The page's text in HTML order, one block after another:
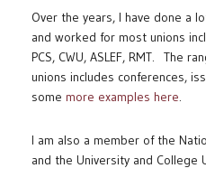
Over the years, I have done a
and worked for most unions
PCS, CWU, ASLEF, RMT. The
unions includes conferences,
some more examples here.
I am also a member of the
and the University and College